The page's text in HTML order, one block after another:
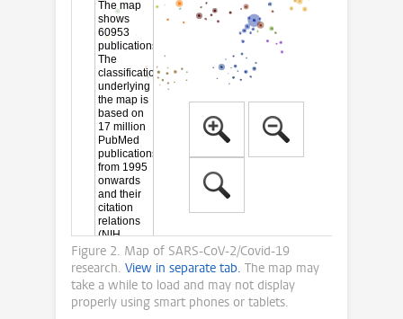
Figure 2. Map of SARS-CoV-2/Covid-19
research. View in separate tab. The map may
take a while to load and may not display
properly using smart phones or tablets.